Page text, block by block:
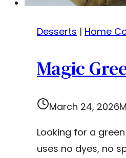
Desserts | Home
Magic
March 24, 2026
Looking for a
uses no dyes, no